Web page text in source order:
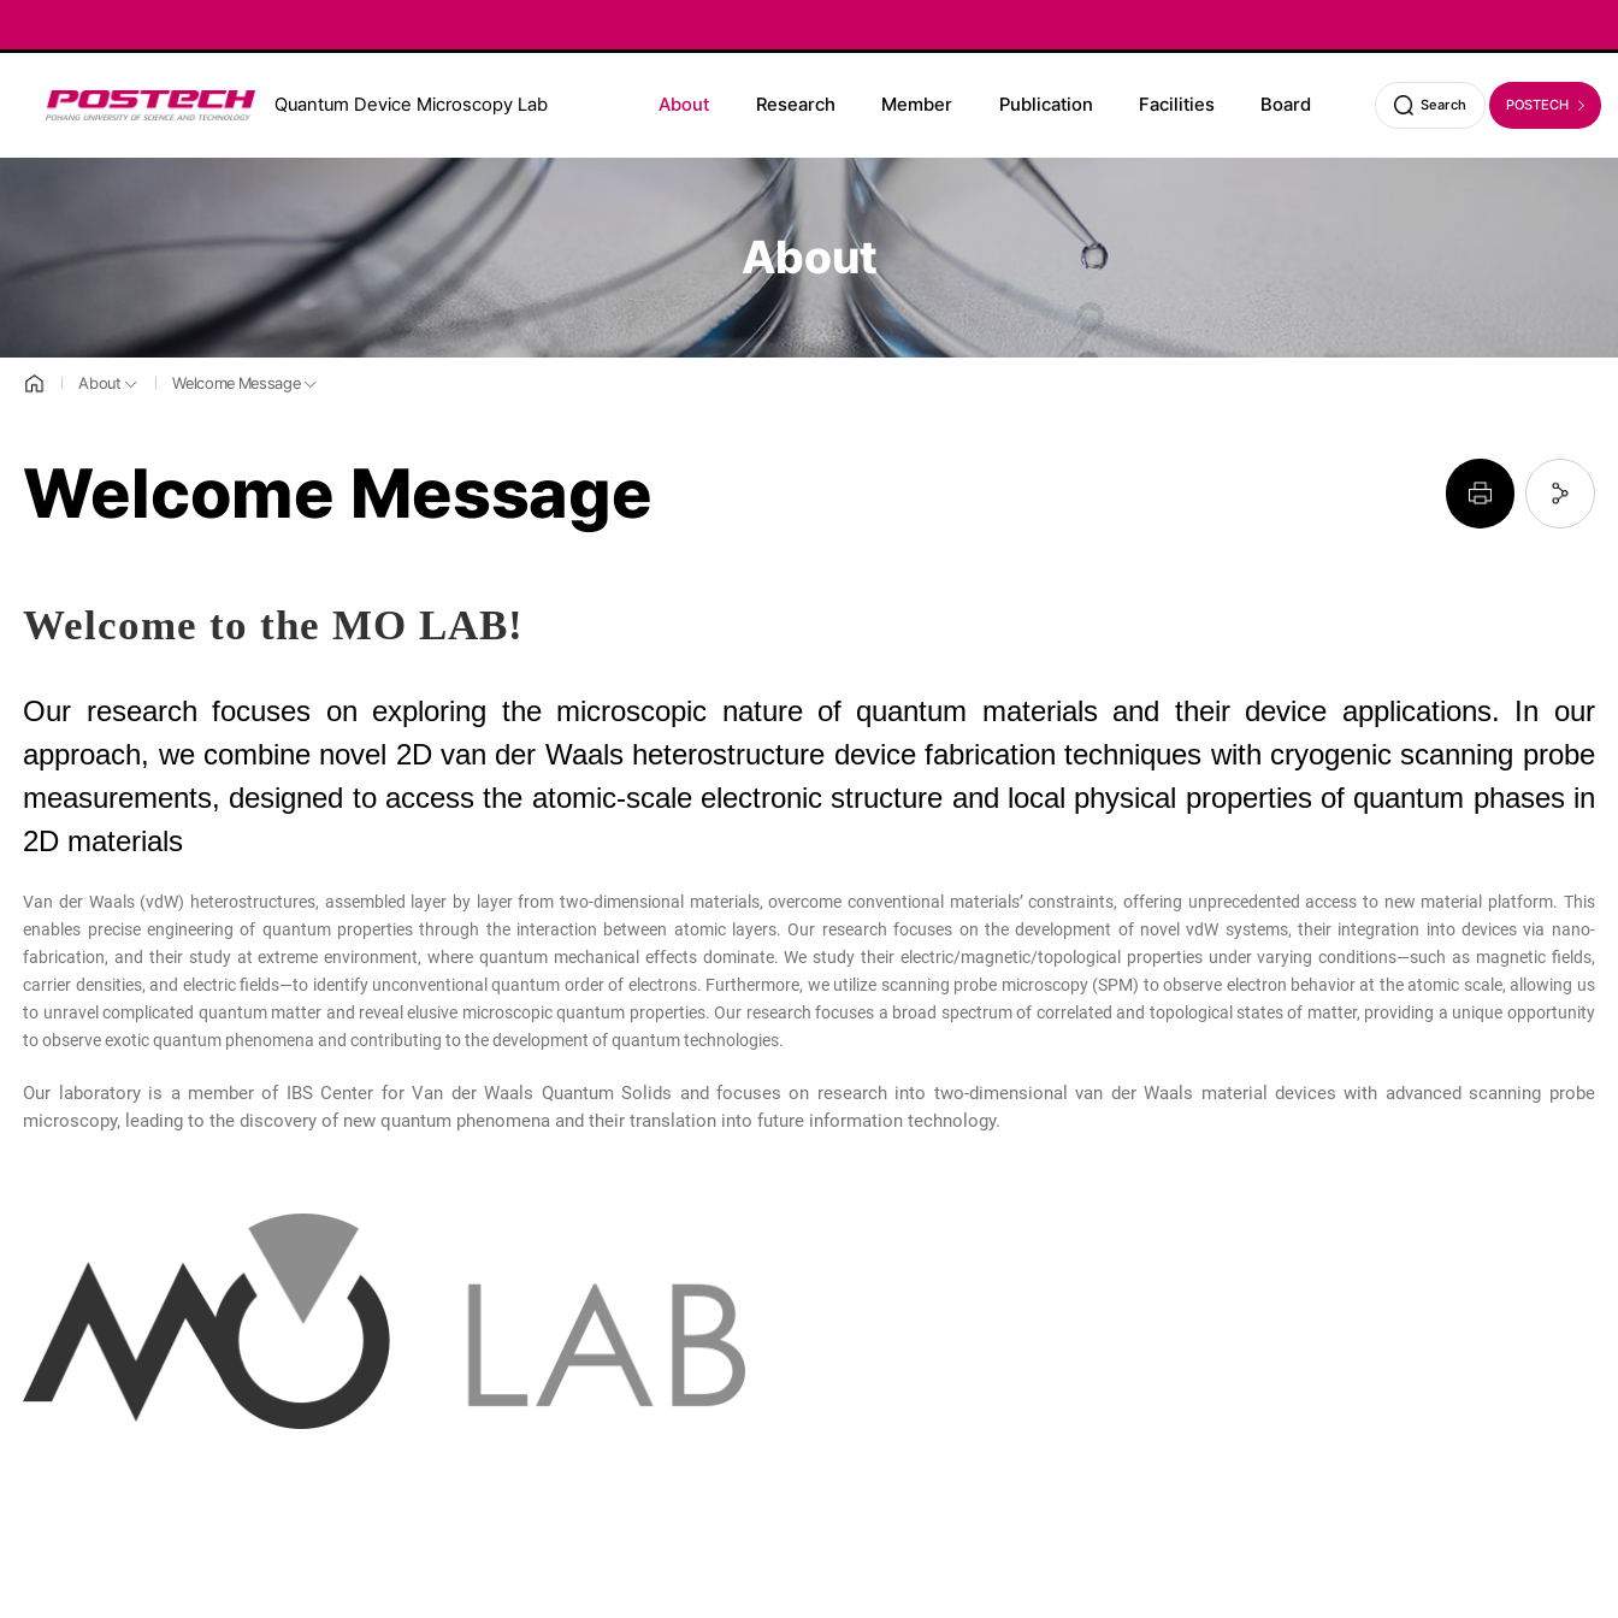
Quantum Device Microscopy Lab About Research Member Publication Facilities Board Search POSTECH
About
About Welcome Message
Welcome Message
Welcome to the MO LAB!
Our research focuses on exploring the microscopic nature of quantum materials and their device applications. In our
approach, we combine novel 2D van der Waals heterostructure device fabrication techniques with cryogenic scanning probe
measurements, designed to access the atomic-scale electronic structure and local physical properties of quantum phases in
2D materials
Van der Waals (vdW) heterostructures, assembled layer by layer from two-dimensional materials, overcome conventional materials’ constraints, offering unprecedented access to new material platform. This
enables precise engineering of quantum properties through the interaction between atomic layers. Our research focuses on the development of novel vdW systems, their integration into devices via nano-
fabrication, and their study at extreme environment, where quantum mechanical effects dominate. We study their electric/magnetic/topological properties under varying conditions—such as magnetic fields,
carrier densities, and electric fields—to identify unconventional quantum order of electrons. Furthermore, we utilize scanning probe microscopy (SPM) to observe electron behavior at the atomic scale, allowing us
to unravel complicated quantum matter and reveal elusive microscopic quantum properties. Our research focuses a broad spectrum of correlated and topological states of matter, providing a unique opportunity
to observe exotic quantum phenomena and contributing to the development of quantum technologies.
Our laboratory is a member of IBS Center for Van der Waals Quantum Solids and focuses on research into two-dimensional van der Waals material devices with advanced scanning probe
microscopy, leading to the discovery of new quantum phenomena and their translation into future information technology.